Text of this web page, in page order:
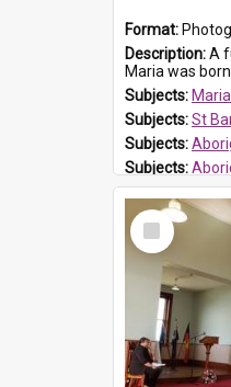
Format:
Description:A function to
Maria was born around 1808
Subjects:
Subjects:St
Subjects:
Subjects:
Prospect HT
Select
Item